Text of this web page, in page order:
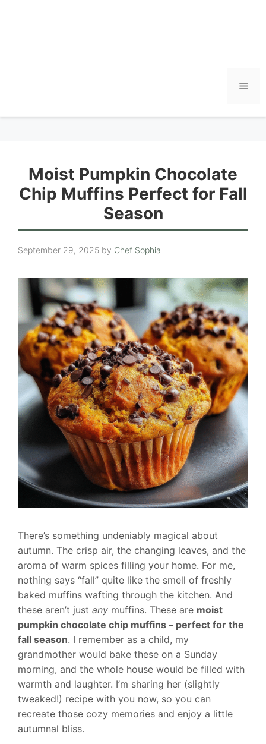
Moist Pumpkin Chocolate
Chip Muffins Perfect for Fall
Season
September 29, 2025 by Chef Sophia
There’s something undeniably magical about
autumn. The crisp air, the changing leaves, and the
aroma of warm spices filling your home. For me,
nothing says “fall” quite like the smell of freshly
baked muffins wafting through the kitchen. And
these aren’t just any muffins. These are moist
pumpkin chocolate chip muffins – perfect for the
fall season. I remember as a child, my
grandmother would bake these on a Sunday
morning, and the whole house would be filled with
warmth and laughter. I’m sharing her (slightly
tweaked!) recipe with you now, so you can
recreate those cozy memories and enjoy a little
autumnal bliss.